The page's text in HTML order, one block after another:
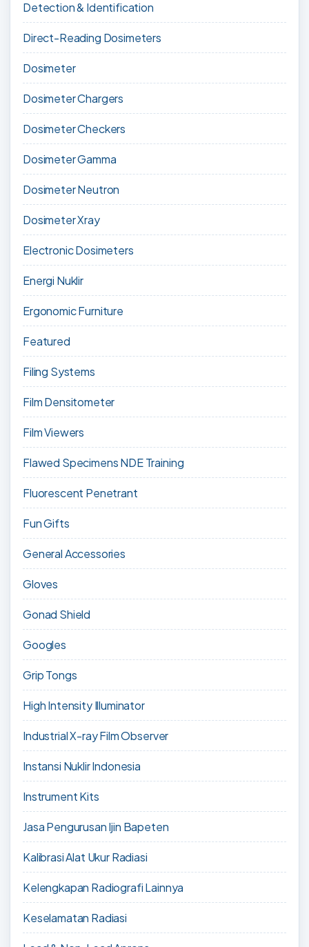
Detection & Identification
Direct-Reading Dosimeters
Dosimeter
Dosimeter Chargers
Dosimeter Checkers
Dosimeter Gamma
Dosimeter Neutron
Dosimeter Xray
Electronic Dosimeters
Energi Nuklir
Ergonomic Furniture
Featured
Filing Systems
Film Densitometer
Film Viewers
Flawed Specimens NDE Training
Fluorescent Penetrant
Fun Gifts
General Accessories
Gloves
Gonad Shield
Googles
Grip Tongs
High Intensity Illuminator
Industrial X-ray Film Observer
Instansi Nuklir Indonesia
Instrument Kits
Jasa Pengurusan Ijin Bapeten
Kalibrasi Alat Ukur Radiasi
Kelengkapan Radiografi Lainnya
Keselamatan Radiasi